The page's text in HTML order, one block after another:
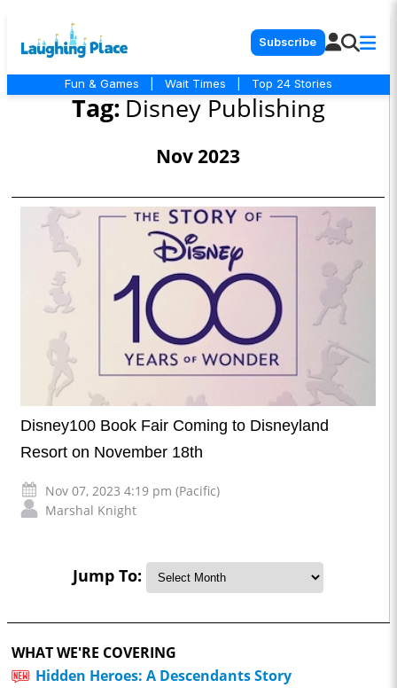
Subscribe
Fun & Games Wait Times Top 24 Stories
Tag: Disney Publishing
Nov 2023
Disney100 Book Fair Coming to Disneyland
Resort on November 18th
Nov 07, 2023 4:19 pm (Pacific)
Marshal Knight
Jump To:
WHAT WE'RE COVERING
Hidden Heroes: A Descendants Story